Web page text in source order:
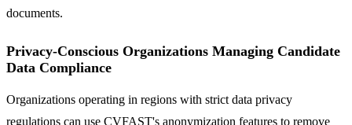
documents.
Privacy-Conscious Organizations Managing Candidate
Data Compliance
Organizations operating in regions with strict data privacy
regulations can use CVFAST's anonymization features to remove